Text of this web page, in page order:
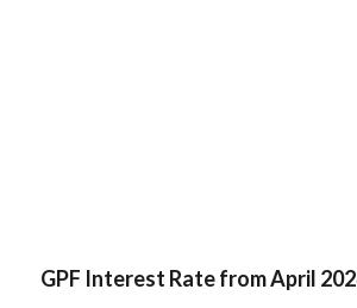
GPF Interest Rate from April